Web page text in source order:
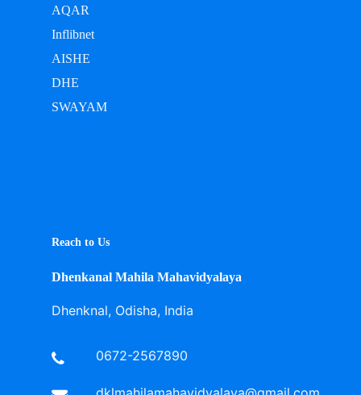
AQAR
Inflibnet
AISHE
DHE
SWAYAM
Reach to Us
Dhenkanal Mahila Mahavidyalaya
Dhenknal, Odisha, India
0672-2567890